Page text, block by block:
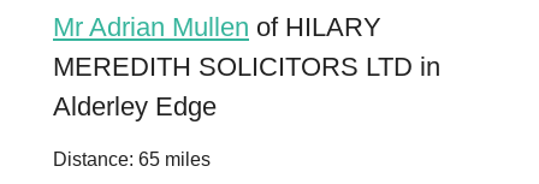
Mr Adrian Mullen of HILARY
MEREDITH SOLICITORS LTD in
Alderley Edge
Distance: 65 miles